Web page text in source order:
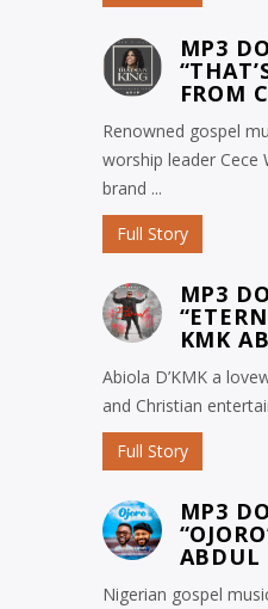
MP3
FROM
Renowned gospel
worship leader Cece
brand ...
Full Story
MP3
KMK
Abiola D’KMK a
and Christian
Full Story
MP3
ABDUL
Nigerian gospel